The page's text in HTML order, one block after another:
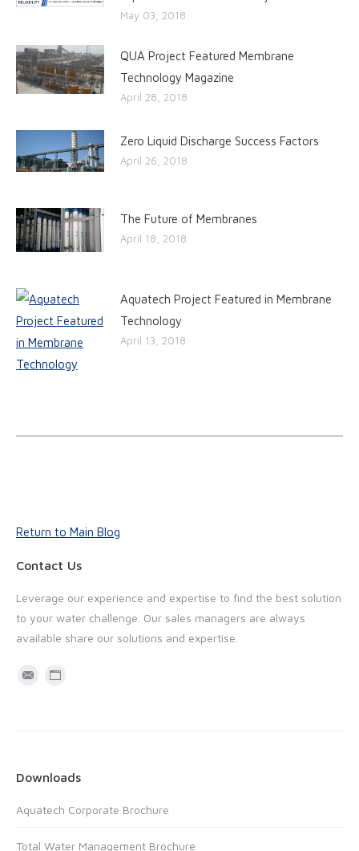
May 03, 2018
QUA Project Featured Membrane
Technology Magazine
April 28, 2018
Zero Liquid Discharge Success Factors
April 26, 2018
The Future of Membranes
April 18, 2018
Aquatech Project Featured in Membrane
Technology
April 13, 2018
Return to Main Blog
Contact Us
Leverage our experience and expertise to find the best solution
to your water challenge. Our sales managers are always
available share our solutions and expertise.
W
e
Downloads
Aquatech Corporate Brochure
Total Water Management Brochure